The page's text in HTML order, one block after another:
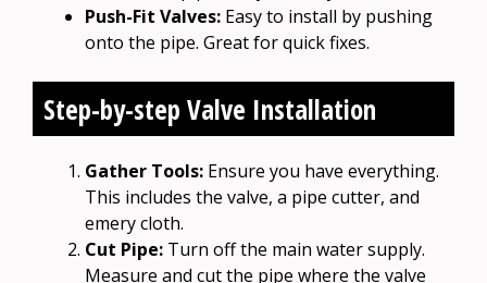
Push-Fit Valves: Easy to install by pushing
onto the pipe. Great for quick fixes.
Step-by-step Valve Installation
Gather Tools: Ensure you have everything.
This includes the valve, a pipe cutter, and
emery cloth.
Cut Pipe: Turn off the main water supply.
Measure and cut the pipe where the valve